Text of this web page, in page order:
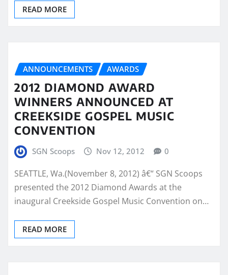
READ MORE
ANNOUNCEMENTS AWARDS
2012 DIAMOND AWARD
WINNERS ANNOUNCED AT
CREEKSIDE GOSPEL MUSIC
CONVENTION
SGN Scoops Nov 12, 2012 0
SEATTLE, Wa.(November 8, 2012) â€“ SGN Scoops
presented the 2012 Diamond Awards at the
inaugural Creekside Gospel Music Convention on…
READ MORE